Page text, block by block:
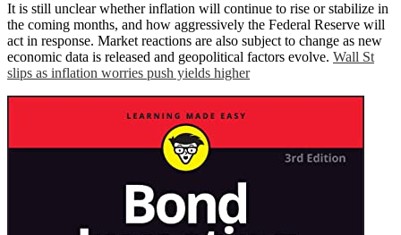
It is still unclear whether inflation will continue to rise or stabilize in
the coming months, and how aggressively the Federal Reserve will
act in response. Market reactions are also subject to change as new
economic data is released and geopolitical factors evolve. Wall St
slips as inflation worries push yields higher